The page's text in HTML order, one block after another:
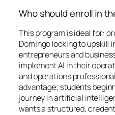
Who should enroll in
This program is ideal for:
Domingo looking to upskill
entrepreneurs and
implement AI in their
and operations
advantage; students
journey in artificial
wants a structured,